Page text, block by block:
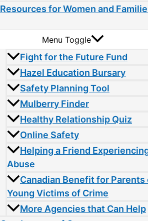
Resources for Women and
Menu Toggle
Fight for the Future Fund
Hazel Education Bursary
Safety Planning Tool
Mulberry Finder
Healthy Relationship Quiz
Online Safety
Helping a Friend
Abuse
Canadian Benefit for Parents
Young Victims of Crime
More Agencies that Can Help